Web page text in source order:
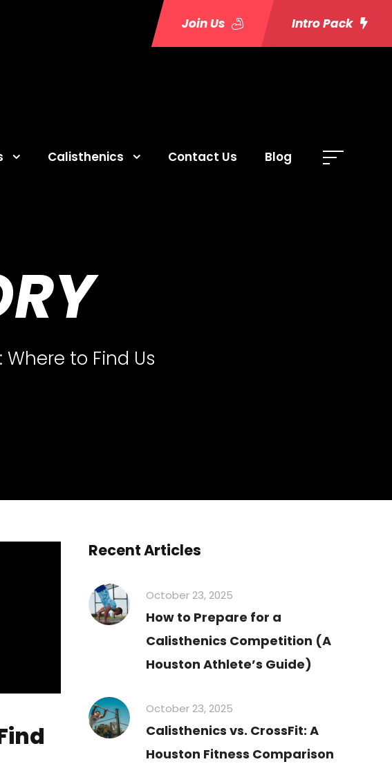
Join Us Intro Pack
Calisthenics Contact Us Blog
to Find Us
Recent Articles
October 23, 2025
How to Prepare for a
Calisthenics Competition (A
Houston Athlete’s Guide)
October 23, 2025
Calisthenics vs. CrossFit: A
Houston Fitness Comparison